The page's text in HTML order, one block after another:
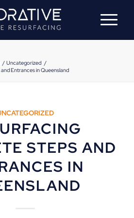
/ Uncategorized /
Entrances in Queensland
STEPS AND
IN